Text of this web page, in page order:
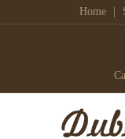
Home